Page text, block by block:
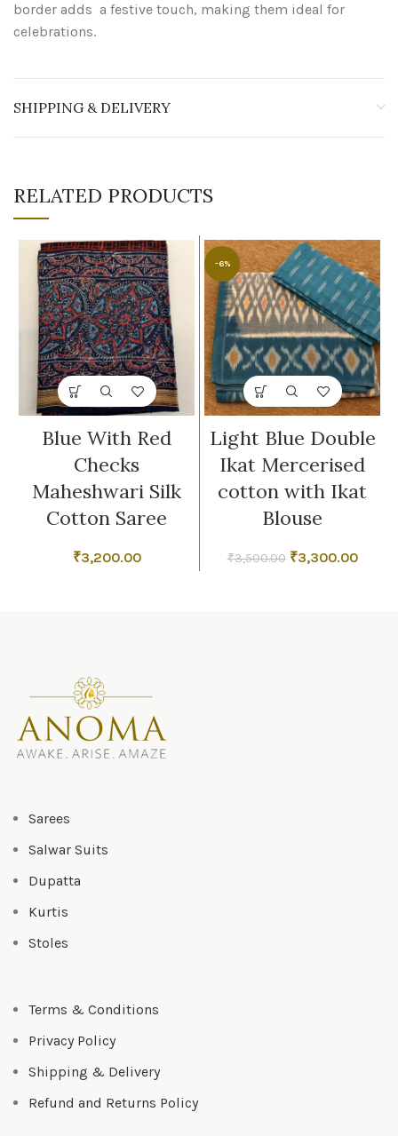
border adds a festive touch, making them ideal for
celebrations.
SHIPPING & DELIVERY
RELATED PRODUCTS
Blue With Red
Checks
Maheshwari Silk
Cotton Saree
₹3,200.00
-6%
Light Blue Double
Ikat Mercerised
cotton with Ikat
Blouse
₹3,500.00 Original
₹3,300.00
Sarees
Salwar Suits
Dupatta
Kurtis
Stoles
Terms & Conditions
Privacy Policy
Shipping & Delivery
Refund and Returns Policy